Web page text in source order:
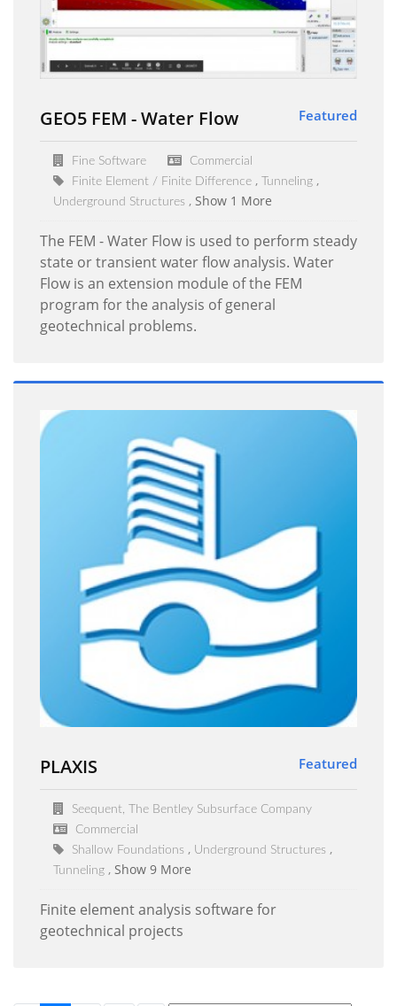
GEO5 FEM - Water Flow Featured
Fine Software
Commercial
Finite Element / Finite Difference
Tunneling
Underground Structures
Show 1 More
The FEM - Water Flow is used to perform steady
state or transient water flow analysis. Water
Flow is an extension module of the FEM
program for the analysis of general
geotechnical problems.
PLAXIS Featured
Seequent, The Bentley Subsurface Company
Commercial
Shallow Foundations
Underground Structures
Tunneling
Show 9 More
Finite element analysis software for
geotechnical projects